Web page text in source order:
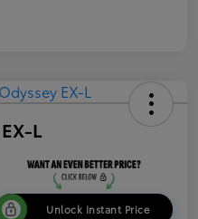
L
Unlock Instant Price